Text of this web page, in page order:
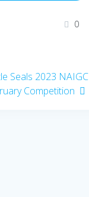
0
Seals 2023 NAIGC
Competition